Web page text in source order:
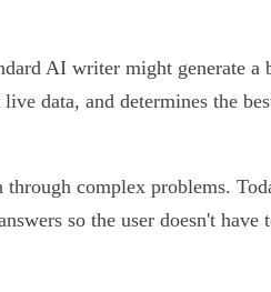
AI writer might generate a
data, and determines the
complex problems.
so the user doesn't have